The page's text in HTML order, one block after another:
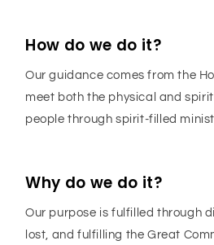
How do we do it?
Our guidance comes from the
meet both the physical and
people through spirit-filled
Why do we do it?
Our purpose is fulfilled through
lost, and fulfilling the Great